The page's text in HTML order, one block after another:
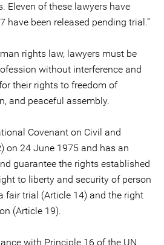
Eleven of these lawyers have
have been released pending trial.”
rights law, lawyers must be
without interference and
their rights to freedom of
and peaceful assembly.
Covenant on Civil and
on 24 June 1975 and has an
guarantee the rights established
to liberty and security of person
fair trial (Article 14) and the right
(Article 19).
with Principle 16 of the UN